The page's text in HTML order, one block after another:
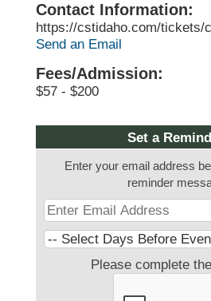
Contact Information:
https://cstidaho.com/tickets/
Send an Email
Fees/Admission:
$57 - $200
Set a
Enter your email address
reminder
Please complete